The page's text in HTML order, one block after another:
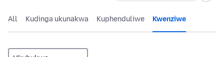
All Kudinga ukunakwa Kuphenduliwe Kwenziwe